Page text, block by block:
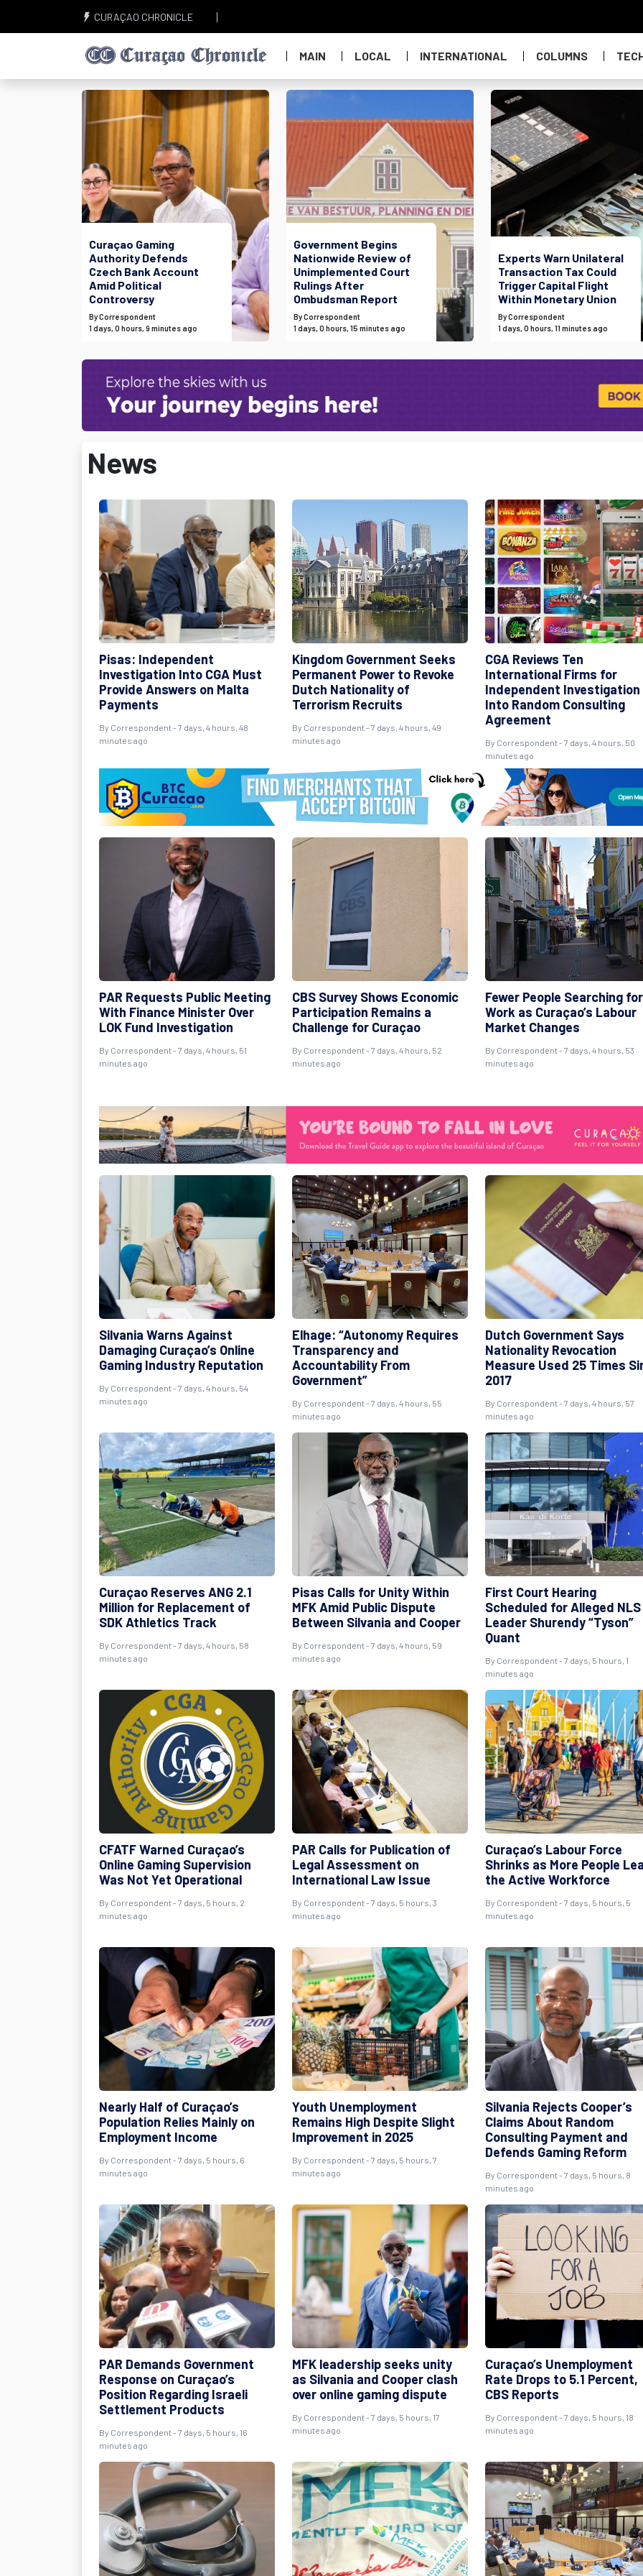
CURAÇAO CHRONICLE
MAIN LOCAL INTERNATIONAL COLUMNS
Curaçao Gaming
Authority Defends
Czech Bank Account
Amid Political
Controversy
By Correspondent
1 days, 0 hours, 9 minutes ago
Government Begins
Nationwide Review of
Unimplemented Court
Rulings After
Ombudsman Report
By Correspondent
1 days, 0 hours, 15 minutes ago
Experts Warn Unilateral
Transaction Tax Could
Trigger Capital Flight
Within Monetary Union
By Correspondent
1 days, 0 hours, 11 minutes ago
News
Pisas: Independent
Investigation Into CGA Must
Provide Answers on Malta
Payments
By Correspondent - 7 days, 4 hours, 48
minutes ago
Kingdom Government Seeks
Permanent Power to Revoke
Dutch Nationality of
Terrorism Recruits
By Correspondent - 7 days, 4 hours, 49
minutes ago
CGA Reviews Ten
International Firms for
Independent Investigation
Into Random Consulting
Agreement
By Correspondent - 7 days, 4 hours, 50
minutes ago
PAR Requests Public Meeting
With Finance Minister Over
LOK Fund Investigation
By Correspondent - 7 days, 4 hours, 51
minutes ago
CBS Survey Shows Economic
Participation Remains a
Challenge for Curaçao
By Correspondent - 7 days, 4 hours, 52
minutes ago
Fewer People Searching for
Work as Curaçao’s Labour
Market Changes
By Correspondent - 7 days, 4 hours, 53
minutes ago
Silvania Warns Against
Damaging Curaçao’s Online
Gaming Industry Reputation
By Correspondent - 7 days, 4 hours, 54
minutes ago
Elhage: “Autonomy Requires
Transparency and
Accountability From
Government”
By Correspondent - 7 days, 4 hours, 55
minutes ago
Dutch Government Says
Nationality Revocation
Measure Used 25 Times
2017
By Correspondent - 7 days, 4 hours, 57
minutes ago
Curaçao Reserves ANG 2.1
Million for Replacement of
SDK Athletics Track
By Correspondent - 7 days, 4 hours, 58
minutes ago
Pisas Calls for Unity Within
MFK Amid Public Dispute
Between Silvania and Cooper
By Correspondent - 7 days, 4 hours, 59
minutes ago
First Court Hearing
Scheduled for Alleged NLS
Leader Shurendy “Tyson”
Quant
By Correspondent - 7 days, 5 hours, 1
minutes ago
CFATF Warned Curaçao’s
Online Gaming Supervision
Was Not Yet Operational
By Correspondent - 7 days, 5 hours, 2
minutes ago
PAR Calls for Publication of
Legal Assessment on
International Law Issue
By Correspondent - 7 days, 5 hours, 3
minutes ago
Curaçao’s Labour Force
Shrinks as More People
the Active Workforce
By Correspondent - 7 days, 5 hours, 5
minutes ago
Nearly Half of Curaçao’s
Population Relies Mainly on
Employment Income
By Correspondent - 7 days, 5 hours, 6
minutes ago
Youth Unemployment
Remains High Despite Slight
Improvement in 2025
By Correspondent - 7 days, 5 hours, 7
minutes ago
Silvania Rejects Cooper’s
Claims About Random
Consulting Payment and
Defends Gaming Reform
By Correspondent - 7 days, 5 hours, 8
minutes ago
PAR Demands Government
Response on Curaçao’s
Position Regarding Israeli
Settlement Products
By Correspondent - 7 days, 5 hours, 16
minutes ago
MFK leadership seeks unity
as Silvania and Cooper clash
over online gaming dispute
By Correspondent - 7 days, 5 hours, 17
minutes ago
Curaçao’s Unemployment
Rate Drops to 5.1 Percent,
CBS Reports
By Correspondent - 7 days, 5 hours, 18
minutes ago